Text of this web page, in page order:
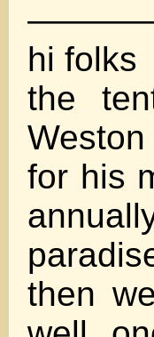
hi folks
the
for his
then